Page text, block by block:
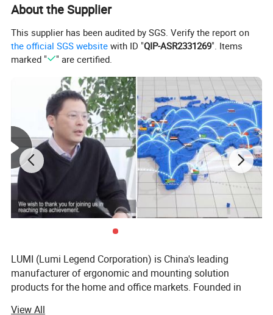
Product Parameters
About the Supplier
This supplier has been audited by SGS. Verify the report on
the official SGS website with ID "QIP-ASR2331269". Items
marked "
" are certified.
LUMI (Lumi Legend Corporation) is China's leading
manufacturer of ergonomic and mounting solution
products for the home and office markets. Founded in
View All